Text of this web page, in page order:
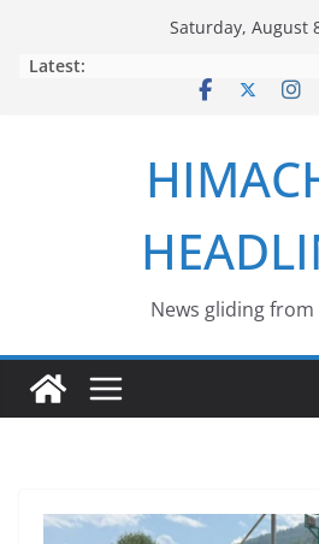
Saturday, August
Latest:
News gliding